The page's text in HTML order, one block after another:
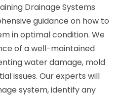
Drainage Systems
guidance on how to
in optimal condition. We
of a well-maintained
water damage, mold
issues. Our experts will
system, identify any